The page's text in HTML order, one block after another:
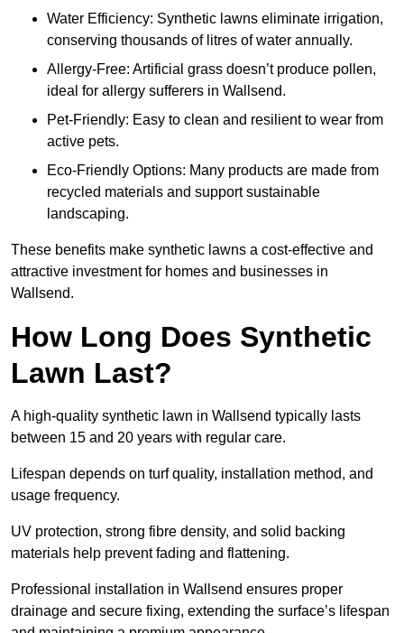
Water Efficiency: Synthetic lawns eliminate irrigation,
conserving thousands of litres of water annually.
Allergy-Free: Artificial grass doesn’t produce pollen,
ideal for allergy sufferers in Wallsend.
Pet-Friendly: Easy to clean and resilient to wear from
active pets.
Eco-Friendly Options: Many products are made from
recycled materials and support sustainable
landscaping.
These benefits make synthetic lawns a cost-effective and
attractive investment for homes and businesses in
Wallsend.
How Long Does Synthetic
Lawn Last?
A high-quality synthetic lawn in Wallsend typically lasts
between 15 and 20 years with regular care.
Lifespan depends on turf quality, installation method, and
usage frequency.
UV protection, strong fibre density, and solid backing
materials help prevent fading and flattening.
Professional installation in Wallsend ensures proper
drainage and secure fixing, extending the surface’s lifespan